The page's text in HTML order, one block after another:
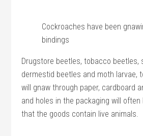
Cockroaches have been
bindings
Drugstore beetles, tobacco beetles,
dermestid beetles and moth larvae,
will gnaw through paper, cardboard
and holes in the packaging will
that the goods contain live animals.